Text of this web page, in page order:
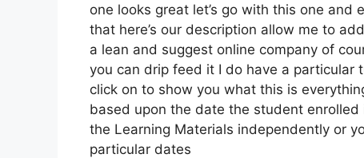
one looks great let’s go with this one and
that here’s our description allow me to
a lean and suggest online company of
you can drip feed it I do have a particular
click on to show you what this is
based upon the date the student
the Learning Materials independently or
particular dates